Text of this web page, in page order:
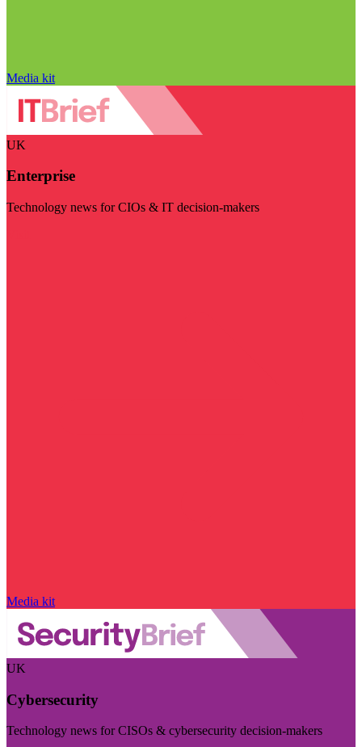
Media kit
UK
Enterprise
Technology news for CIOs & IT decision-makers
Media kit
UK
Cybersecurity
Technology news for CISOs & cybersecurity decision-makers